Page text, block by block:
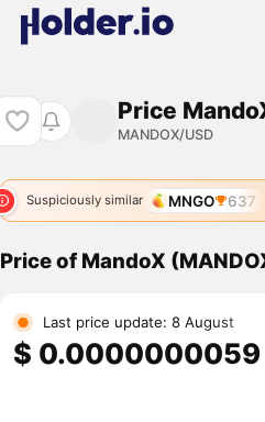
Price
MANDOX/USD
Suspiciously similar MNGO 637
Price of MandoX
Last price update: 8 August
$ 0.0000000059